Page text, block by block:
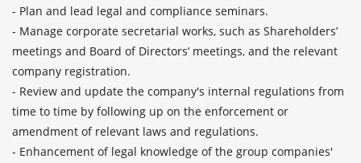
- Plan and lead legal and compliance seminars.
- Manage corporate secretarial works, such as Shareholders’
meetings and Board of Directors’ meetings, and the relevant
company registration.
- Review and update the company's internal regulations from
time to time by following up on the enforcement or
amendment of relevant laws and regulations.
- Enhancement of legal knowledge of the group companies'